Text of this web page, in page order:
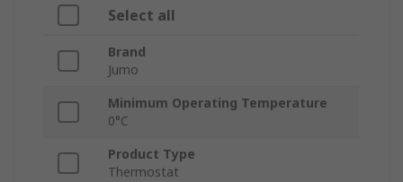
Select all
Brand
Jumo
Minimum Operating Temperature
0°C
Product Type
Thermostat